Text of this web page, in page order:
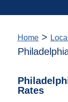
Home>
Rates